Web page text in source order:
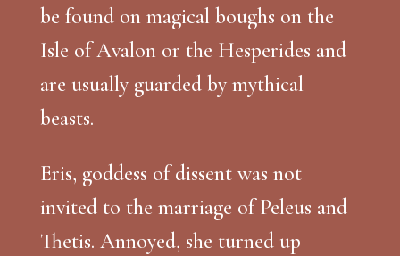
be found on magical boughs on the
Isle of Avalon or the Hesperides and
are usually guarded by mythical
beasts.
Eris, goddess of dissent was not
invited to the marriage of Peleus and
Thetis. Annoyed, she turned up